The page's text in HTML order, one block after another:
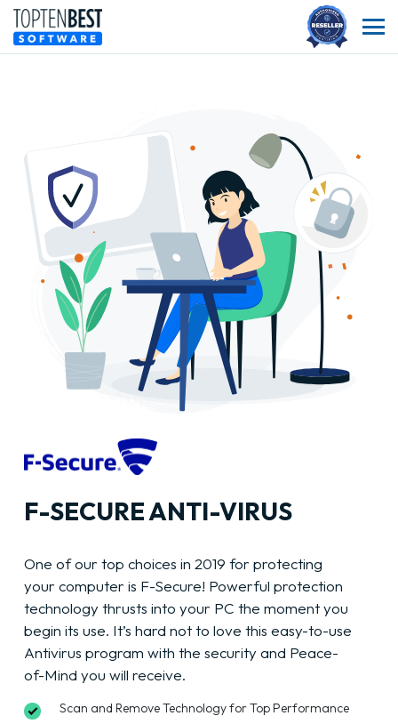
F-SECURE ANTI-VIRUS
One of our top choices in 2019 for protecting
your computer is F-Secure! Powerful protection
technology thrusts into your PC the moment you
begin its use. It’s hard not to love this easy-to-use
Antivirus program with the security and Peace-
of-Mind you will receive.
Scan and Remove Technology for Top Performance